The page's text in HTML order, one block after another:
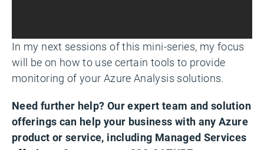
In my next sessions of this mini-series, my focus
will be on how to use certain tools to provide
monitoring of your Azure Analysis solutions.
Need further help? Our expert team and solution
offerings can help your business with any Azure
product or service, including Managed Services